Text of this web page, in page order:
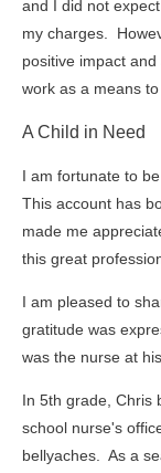
and I did not
my charges.
positive impact
work as a means
A Child in Need
I am fortunate to
This account has
made me
this great
I am pleased to
gratitude was
was the nurse at
In 5th grade, Chris
school nurse's
bellyaches. As a